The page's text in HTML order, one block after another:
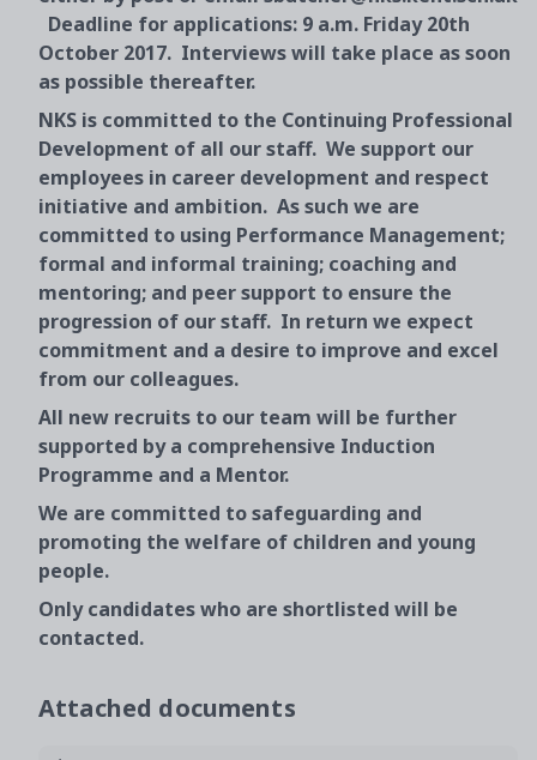
Deadline for applications: 9 a.m. Friday 20th
October 2017. Interviews will take place as soon
as possible thereafter.
NKS is committed to the Continuing Professional
Development of all our staff. We support our
employees in career development and respect
initiative and ambition. As such we are
committed to using Performance Management;
formal and informal training; coaching and
mentoring; and peer support to ensure the
progression of our staff. In return we expect
commitment and a desire to improve and excel
from our colleagues.
All new recruits to our team will be further
supported by a comprehensive Induction
Programme and a Mentor.
We are committed to safeguarding and
promoting the welfare of children and young
people.
Only candidates who are shortlisted will be
contacted.
Attached documents